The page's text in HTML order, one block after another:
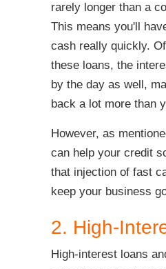
rarely longer than a
This means you'll
cash really quickly.
these loans, the
by the day as well,
back a lot more than
However, as
can help your credit
that injection of fast
keep your business
2. High-
High-interest loans